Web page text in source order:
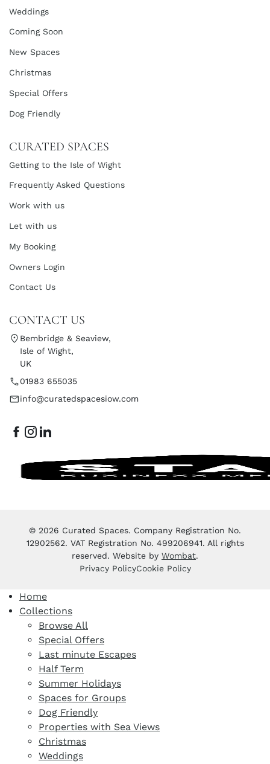
Weddings
Coming Soon
New Spaces
Christmas
Special Offers
Dog Friendly
CURATED SPACES
Getting to the Isle of Wight
Frequently Asked Questions
Work with us
Let with us
My Booking
Owners Login
Contact Us
CONTACT US
Bembridge & Seaview,
Isle of Wight,
UK
01983 655035
info@curatedspacesiow.com
© 2026 Curated Spaces. Company Registration No.
12902562. VAT Registration No. 499206941. All rights
reserved. Website by Wombat.
Privacy PolicyCookie Policy
Home
Collections
Browse All
Special Offers
Last minute Escapes
Half Term
Summer Holidays
Spaces for Groups
Dog Friendly
Properties with Sea Views
Christmas
Weddings